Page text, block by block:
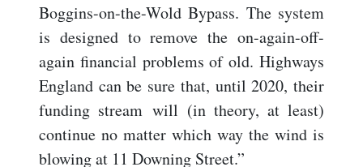
Boggins-on-the-Wold Bypass. The system
is designed to remove the on-again-off-
again financial problems of old. Highways
England can be sure that, until 2020, their
funding stream will (in theory, at least)
continue no matter which way the wind is
blowing at 11 Downing Street.”